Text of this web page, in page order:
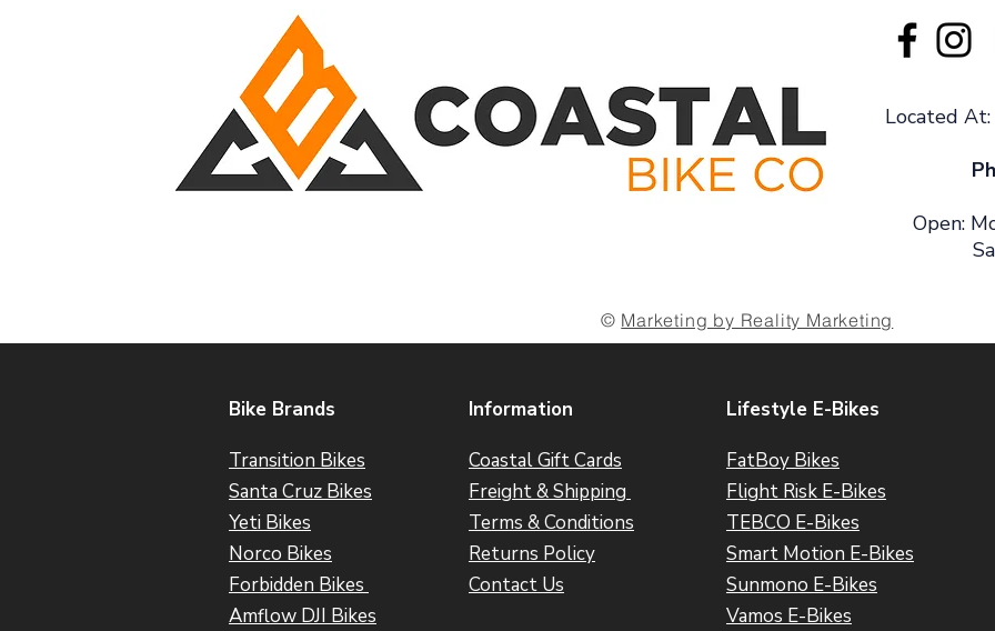
Located
Open:
© Marketing by Reality Marketing
Bike Brands
Transition Bikes
Santa Cruz Bikes
Yeti Bikes
Norco Bikes
Forbidden Bikes
Amflow DJI Bikes
Information
Coastal Gift Cards
Freight & Shipping
Terms & Conditions
Returns Policy
Contact Us
Lifestyle E-Bikes
FatBoy Bikes
Flight Risk E-Bikes
TEBCO E-Bikes
Smart Motion E-Bikes
Sunmono E-Bikes
Vamos E-Bikes